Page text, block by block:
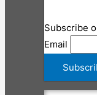
Subscribe
Email